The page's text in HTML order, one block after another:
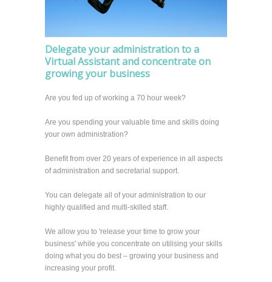
Delegate your administration to a
Virtual Assistant and concentrate on
growing your business
Are you fed up of working a 70 hour week?
Are you spending your valuable time and skills doing
your own administration?
Benefit from over 20 years of experience in all aspects
of administration and secretarial support.
You can delegate all of your administration to our
highly qualified and multi-skilled staff.
We allow you to 'release your time to grow your
business' while you concentrate on utilising your skills
doing what you do best – growing your business and
increasing your profit.